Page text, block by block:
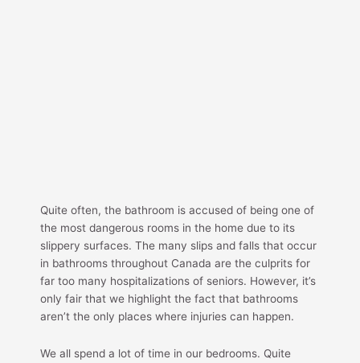
Quite often, the bathroom is accused of being one of
the most dangerous rooms in the home due to its
slippery surfaces. The many slips and falls that occur
in bathrooms throughout Canada are the culprits for
far too many hospitalizations of seniors. However, it’s
only fair that we highlight the fact that bathrooms
aren’t the only places where injuries can happen.
We all spend a lot of time in our bedrooms. Quite